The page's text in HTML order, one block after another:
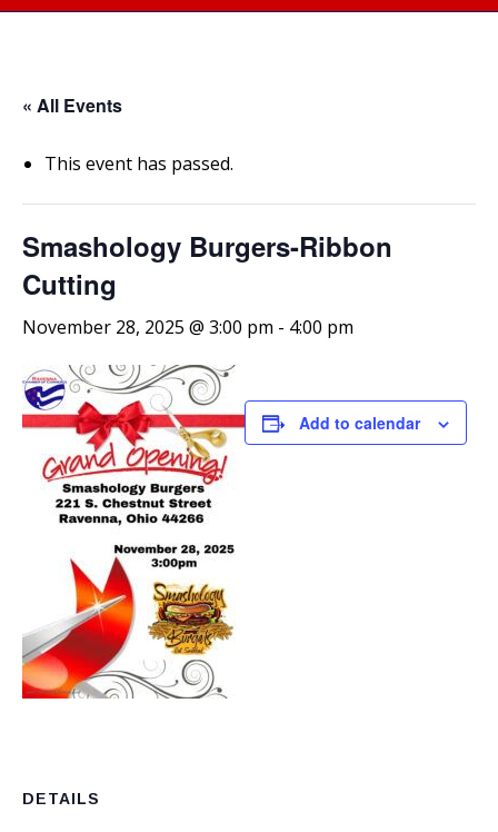
« All Events
This event has passed.
Smashology Burgers-Ribbon
Cutting
November 28, 2025 @ 3:00 pm - 4:00 pm
Add to calendar
DETAILS